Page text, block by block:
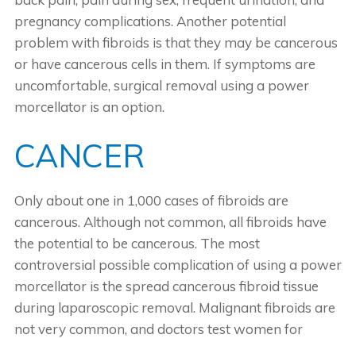
pregnancy complications. Another potential
problem with fibroids is that they may be cancerous
or have cancerous cells in them. If symptoms are
uncomfortable, surgical removal using a power
morcellator is an option.
CANCER
Only about one in 1,000 cases of fibroids are
cancerous. Although not common, all fibroids have
the potential to be cancerous. The most
controversial possible complication of using a power
morcellator is the spread cancerous fibroid tissue
during laparoscopic removal. Malignant fibroids are
not very common, and doctors test women for